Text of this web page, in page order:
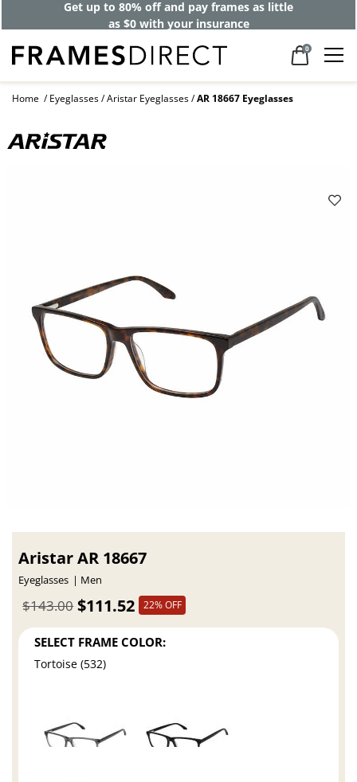
Get up to 80% off and pay frames as little
as $0 with your insurance
0
Home Eyeglasses Aristar Eyeglasses AR 18667 Eyeglasses
Aristar AR 18667
Eyeglasses Men
$111.52
$143.00 22% OFF
SELECT FRAME COLOR:
Tortoise (532)